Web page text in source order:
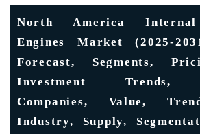
North America Internal
Engines Market (2025-
Forecast, Segments,
Investment Trends,
Companies, Value,
Industry, Supply,